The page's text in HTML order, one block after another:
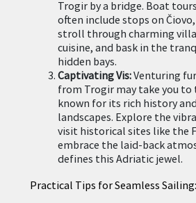
Trogir by a bridge. Boat
often include stops on
stroll through charming
cuisine, and bask in the
hidden bays.
Captivating Vis:Venturing
from Trogir may take you to
known for its rich history
landscapes. Explore the
visit historical sites like the
embrace the laid-back
defines this Adriatic jewel.
Practical Tips for Seamless Sailing: